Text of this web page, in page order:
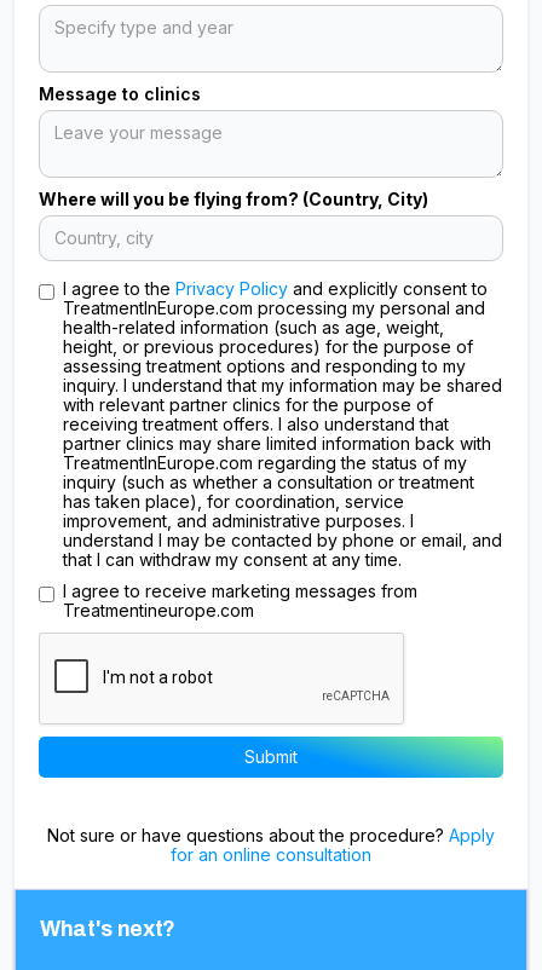
Message to clinics
Where will you be flying from? (Country, City)
I agree to thePrivacy Policy and explicitly consent to
TreatmentInEurope.com processing my personal and
health-related information (such as age, weight,
height, or previous procedures) for the purpose of
assessing treatment options and responding to my
inquiry. I understand that my information may be shared
with relevant partner clinics for the purpose of
receiving treatment offers. I also understand that
partner clinics may share limited information back with
TreatmentInEurope.com regarding the status of my
inquiry (such as whether a consultation or treatment
has taken place), for coordination, service
improvement, and administrative purposes. I
understand I may be contacted by phone or email, and
that I can withdraw my consent at any time.
I agree to receive marketing messages from
Treatmentineurope.com
Not sure or have questions about the procedure? Apply
for an online consultation
What's next?